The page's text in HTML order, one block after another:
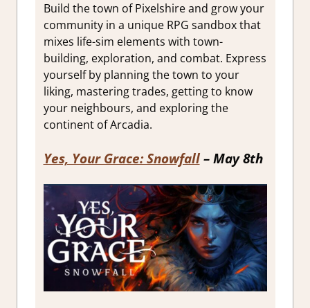
Build the town of Pixelshire and grow your
community in a unique RPG sandbox that
mixes life-sim elements with town-
building, exploration, and combat. Express
yourself by planning the town to your
liking, mastering trades, getting to know
your neighbours, and exploring the
continent of Arcadia.
Yes, Your Grace: Snowfall– May 8th